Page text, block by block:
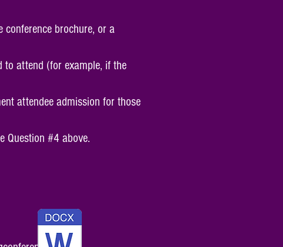
conference brochure, or a
to attend (for example, if the
attendee admission for those
Question #4 above.